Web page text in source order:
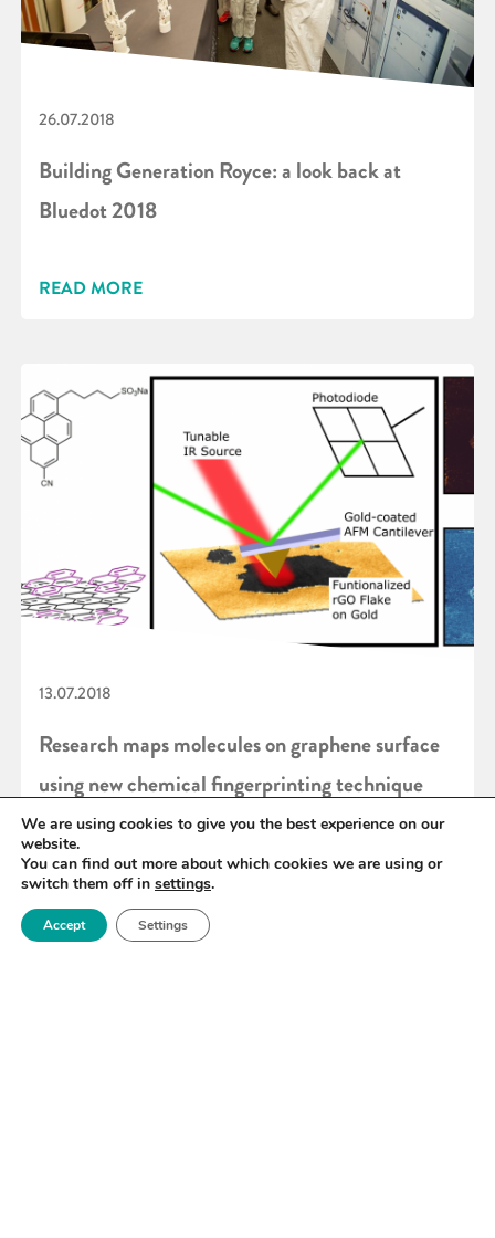
26.07.2018
Building Generation Royce: a look back at
Bluedot 2018
READ MORE
13.07.2018
Research maps molecules on graphene surface
using new chemical fingerprinting technique
READ MORE
We are using cookies to give you the best experience on our
website.
You can find out more about which cookies we are using or
switch them off in settings.
Accept Settings